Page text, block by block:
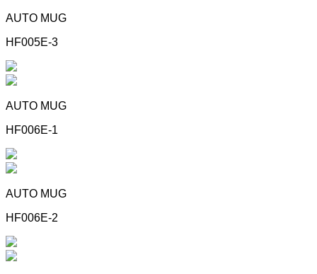
AUTO MUG
HF005E-3
AUTO MUG
HF006E-1
AUTO MUG
HF006E-2